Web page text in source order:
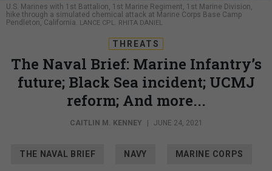
U.S. Marines with 1st Battalion, 1st Marine Regiment, 1st Marine Division,
hike through a simulated chemical attack at Marine Corps Base Camp
Pendleton, California.
LANCE CPL. RHITA DANIEL
THREATS
The Naval Brief: Marine Infantry’s
future; Black Sea incident; UCMJ
reform; And more...
CAITLIN M. KENNEY | JUNE 24, 2021
THE NAVAL BRIEF NAVY MARINE CORPS